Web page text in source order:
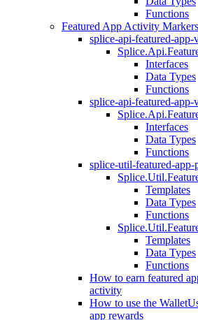
Functions
Featured App Activity
splice-api-featured-app-
Interfaces
Data Types
Functions
splice-api-featured-app-
Interfaces
Data Types
Functions
splice-util-featured-app-
Templates
Data Types
Functions
Templates
Data Types
Functions
How to earn featured
activity
How to use the
app rewards